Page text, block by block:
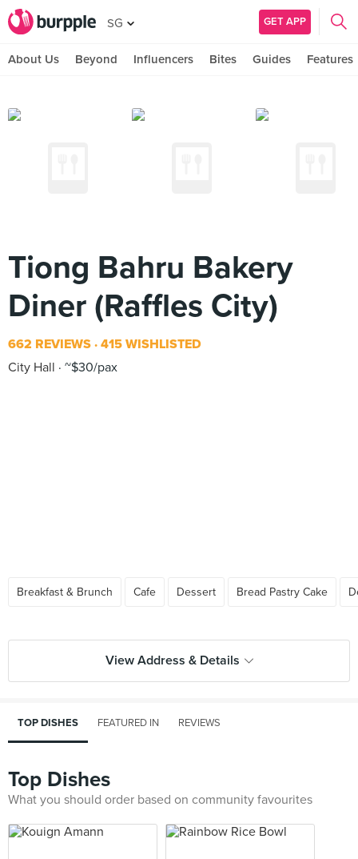
SG GET APP
About Us Beyond Influencers Bites Guides Features
Tiong Bahru Bakery
Diner (Raffles City)
662 REVIEWS 415 WISHLISTED
City Hall
~$30/pax
Breakfast & Brunch Cafe Dessert Bread Pastry Cake
View Address & Details
TOP DISHES FEATURED IN REVIEWS
Top Dishes
What you should order based on community favourites